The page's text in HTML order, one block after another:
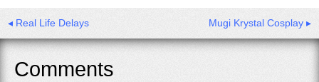
◂ Real Life Delays Mugi Krystal Cosplay ▸
Comments